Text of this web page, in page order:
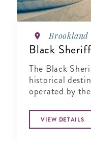
Brookland
Black
The Black
historical
operated by
VIEW DETAILS